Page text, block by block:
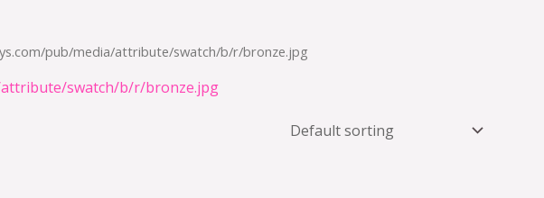
pub/media/attribute/swatch/b/r/bronze.jpg
swatch/b/r/bronze.jpg